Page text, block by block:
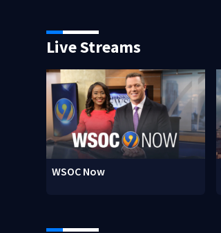
Live Streams
WSOC Now